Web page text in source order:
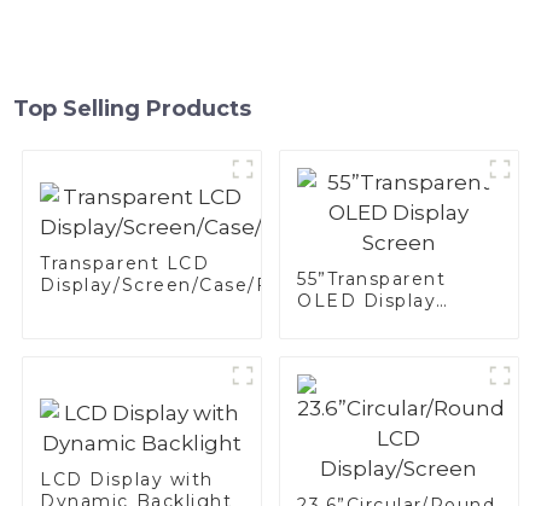
Top Selling Products
Transparent LCD
Display/Screen/Case/Fridge55”Transparent
OLED Display
LCD Display with
Dynamic Backlight